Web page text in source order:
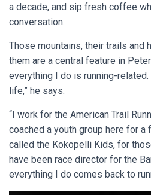
a decade, and sip fresh coffee
conversation.
Those mountains, their trails and
them are a central feature in
everything I do is running-related.
life,” he says.
“I work for the American Trail
coached a youth group here for a
called the Kokopelli Kids, for
have been race director for the
everything I do comes back to